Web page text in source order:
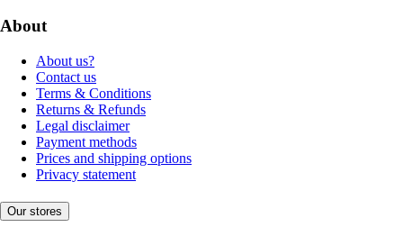
About
About us?
Contact us
Terms & Conditions
Returns & Refunds
Legal disclaimer
Payment methods
Prices and shipping options
Privacy statement
Our stores